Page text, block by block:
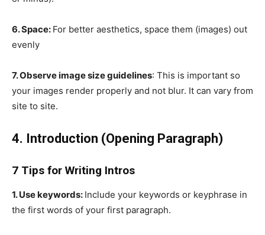
6. Space: For better aesthetics, space them (images) out
evenly
7. Observe image size guidelines: This is important so
your images render properly and not blur. It can vary from
site to site.
4. Introduction (Opening Paragraph)
7 Tips for Writing Intros
1. Use keywords: Include your keywords or keyphrase in
the first words of your first paragraph.